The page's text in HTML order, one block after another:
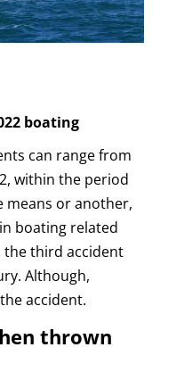
boating
can range from
within the period
means or another,
boating related
the third accident
Although,
accident.
thrown